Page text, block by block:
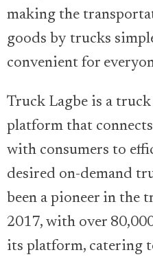
making the
goods by trucks
convenient for
Truck Lagbe is a
platform that
with consumers to
desired on-demand
been a pioneer in the
2017, with over
its platform, catering